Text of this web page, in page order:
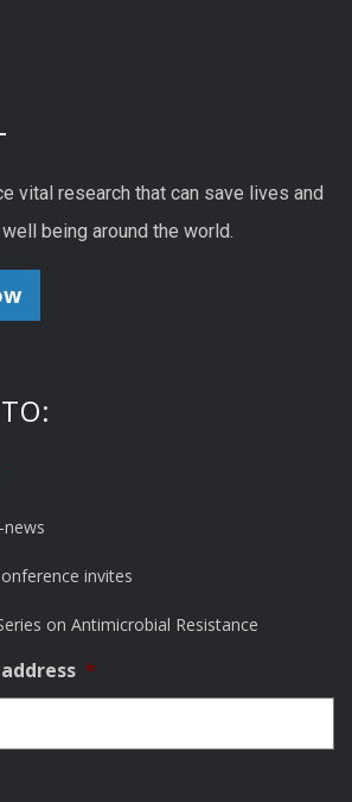
vital research that can save lives and
being around the world.
invites
on Antimicrobial Resistance
*